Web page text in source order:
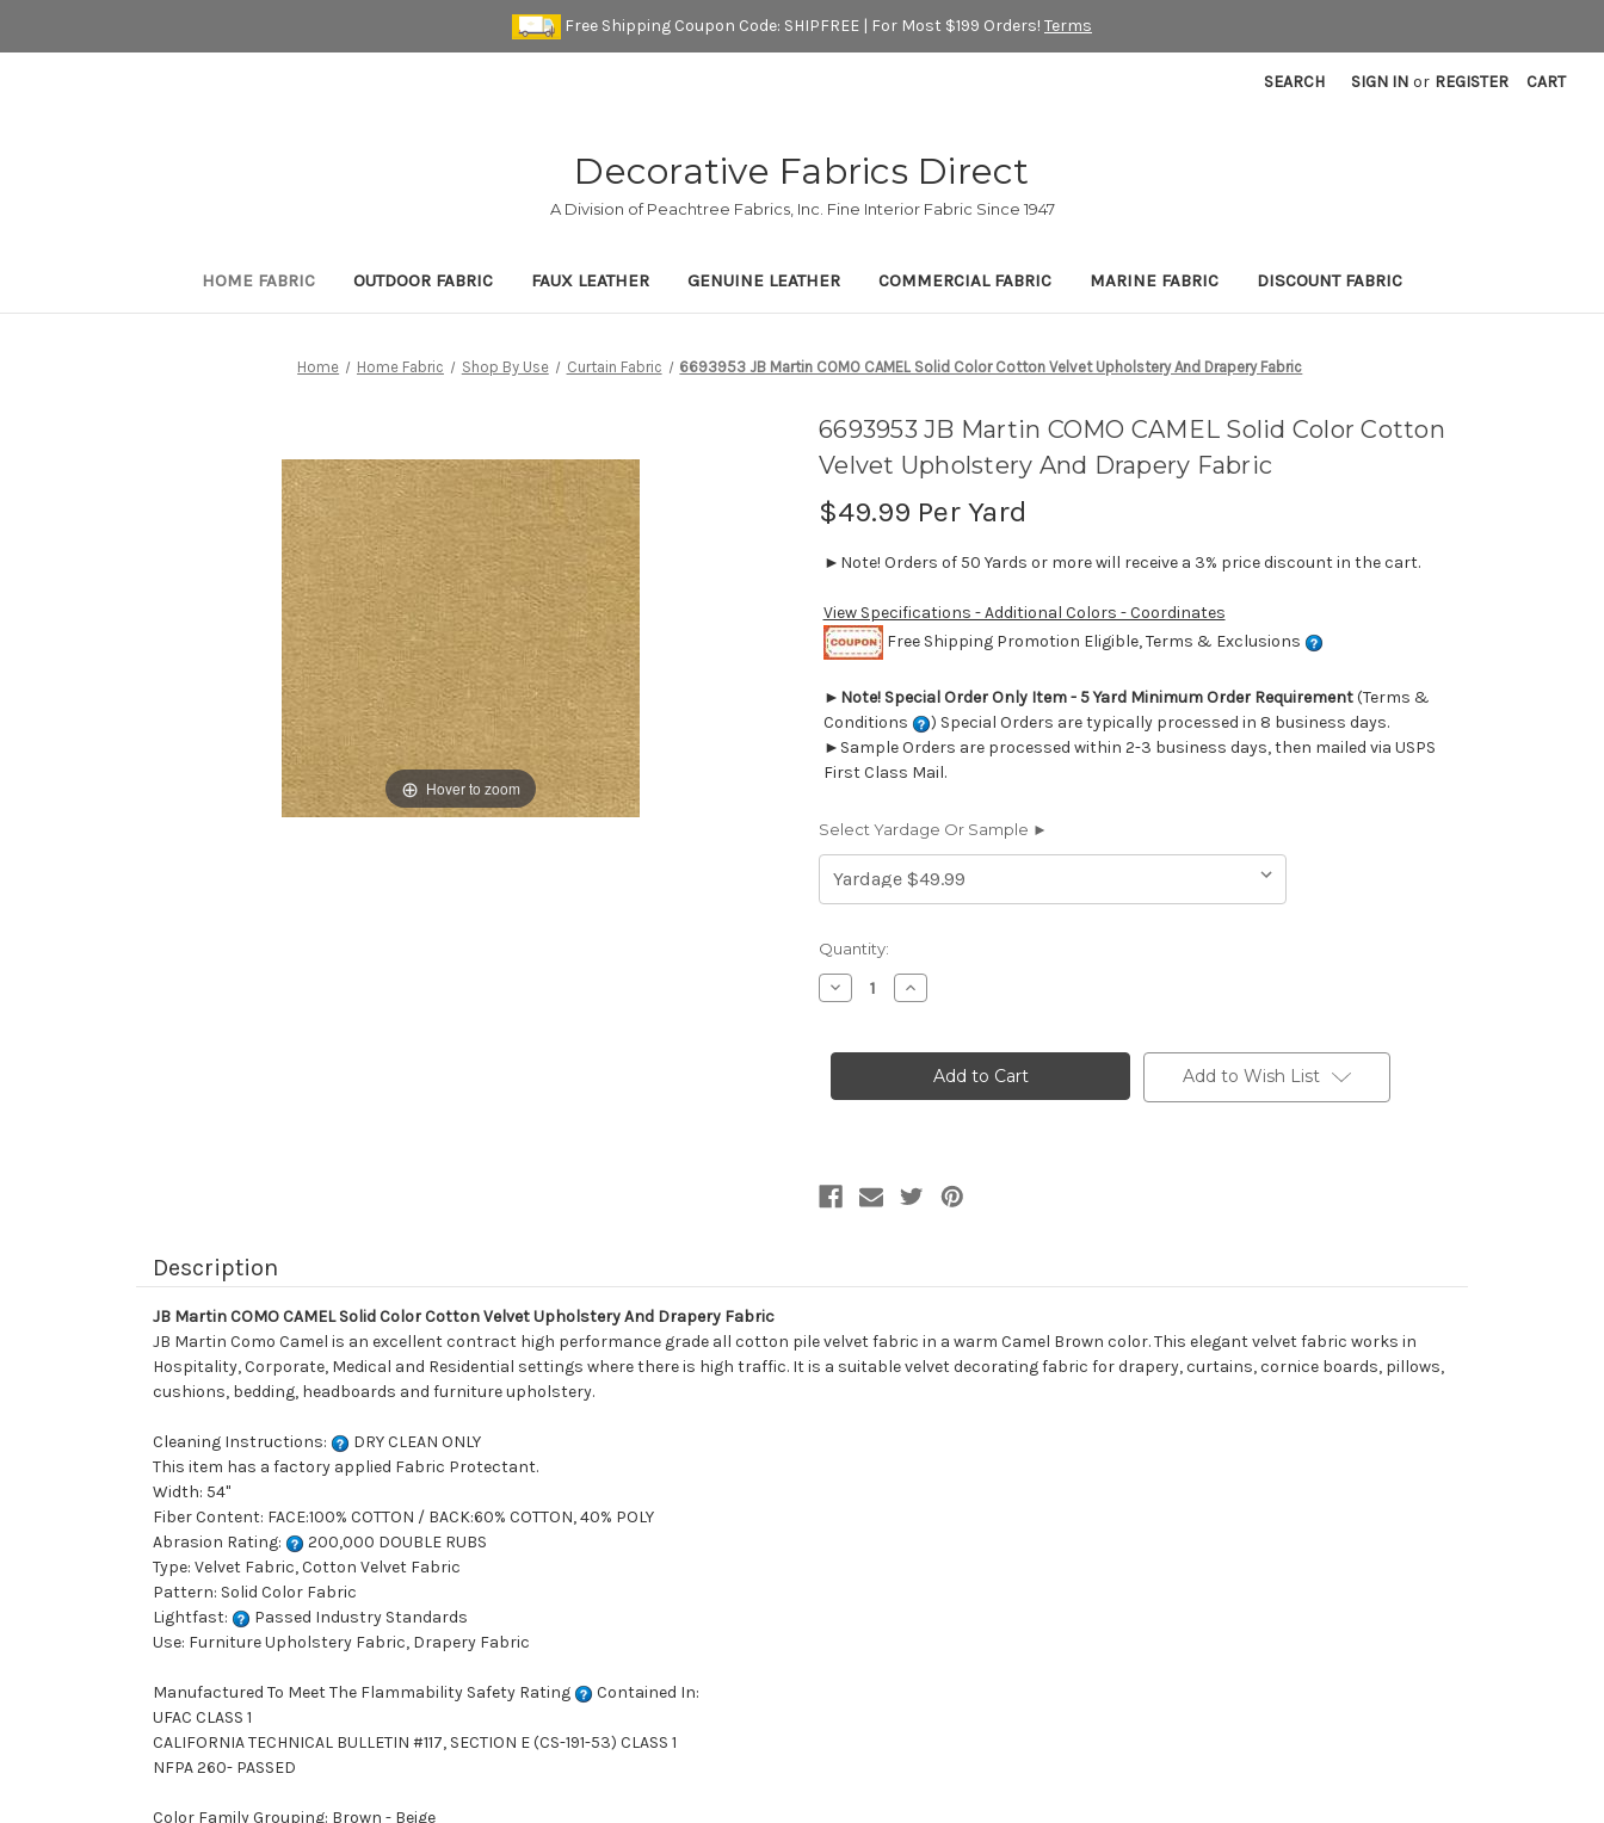
Free Shipping Coupon Code: SHIPFREE | For Most $199 Orders! Terms
SEARCH SIGN IN or REGISTER CART
Decorative Fabrics Direct
A Division of Peachtree Fabrics, Inc. Fine Interior Fabric Since 1947
HOME FABRIC OUTDOOR FABRIC FAUX LEATHER GENUINE LEATHER COMMERCIAL FABRIC MARINE FABRIC DISCOUNT FABRIC
Home Home Fabric Shop By Use Curtain Fabric 6693953 JB Martin COMO CAMEL Solid Color Cotton Velvet Upholstery And Drapery Fabric
Hover to zoom
6693953 JB Martin COMO CAMEL Solid Color Cotton
Velvet Upholstery And Drapery Fabric
$49.99 Per Yard
►Note! Orders of 50 Yards or more will receive a 3% price discount in the cart.
View Specifications - Additional Colors - Coordinates
Free Shipping Promotion Eligible, Terms & Exclusions
► Note! Special Order Only Item - 5 Yard Minimum Order Requirement(Terms &
Conditions
) Special Orders are typically processed in 8 business days.
►Sample Orders are processed within 2-3 business days, then mailed via USPS
First Class Mail.
Select Yardage Or Sample ►
Current
Stock:
Quantity:
Decrease
Quantity
JB
CAMEL
Upholstery
And
Increase
Quantity
JB
Martin
COMO
CAMEL
Upholstery
And
Add to Wish List
Description
JB Martin COMO CAMEL Solid Color Cotton Velvet Upholstery And Drapery Fabric
JB Martin Como Camel is an excellent contract high performance grade all cotton pile velvet fabric in a warm Camel Brown color. This elegant velvet fabric works in
Hospitality, Corporate, Medical and Residential settings where there is high traffic. It is a suitable velvet decorating fabric for drapery, curtains, cornice boards, pillows,
cushions, bedding, headboards and furniture upholstery.
Cleaning Instructions:
DRY CLEAN ONLY
This item has a factory applied Fabric Protectant.
Width: 54"
Fiber Content: FACE:100% COTTON / BACK:60% COTTON, 40% POLY
Abrasion Rating:
200,000 DOUBLE RUBS
Type: Velvet Fabric, Cotton Velvet Fabric
Pattern: Solid Color Fabric
Lightfast:
Passed Industry Standards
Use: Furniture Upholstery Fabric, Drapery Fabric
Manufactured To Meet The Flammability Safety Rating
Contained In:
UFAC CLASS 1
CALIFORNIA TECHNICAL BULLETIN #117, SECTION E (CS-191-53) CLASS 1
NFPA 260- PASSED
Color Family Grouping: Brown - Beige